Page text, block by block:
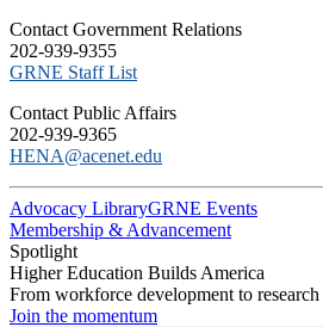
C​ontact Government Relations
202-939-9355
​GRNE Staff List
Contact Public Affairs
202-939-9365
HENA@acenet.edu
Advocacy LibraryGRNE Events
Membership & Advancement
Spotlight
Higher Education Builds America
From workforce development to
Join the momentum